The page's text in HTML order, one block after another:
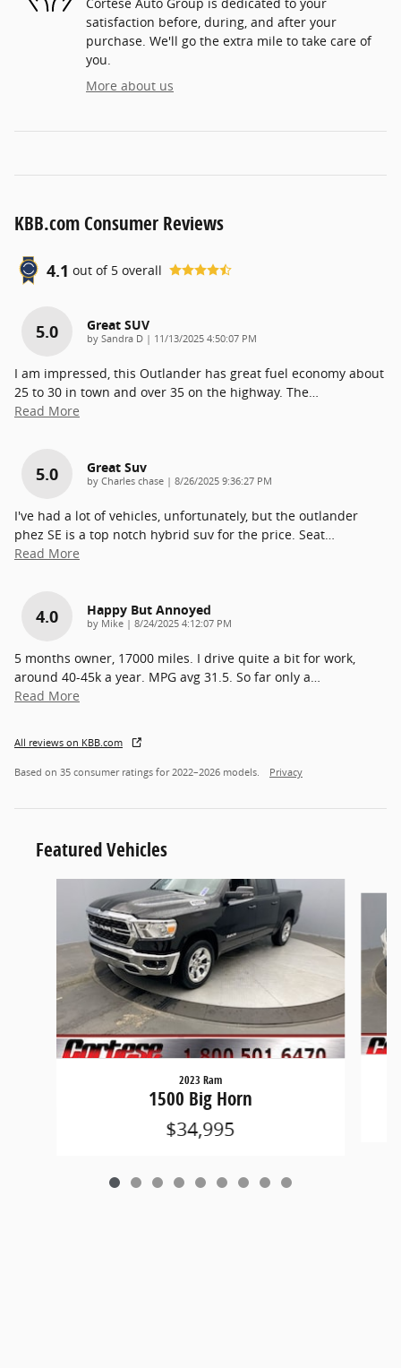
satisfaction before, during, and after your
purchase. We'll go the extra mile to take care of
you.
More about us
KBB.com Consumer Reviews
4.1 out of 5 overall
5.0 Great SUV
by Sandra D | on
11/13/2025 4:50:07 PM
I am impressed, this Outlander has great fuel economy about
25 to 30 in town and over 35 on the highway. The…
Read More
5.0 Great Suv
by Charles chase | on
8/26/2025 9:36:27 PM
I've had a lot of vehicles, unfortunately, but the outlander
phez SE is a top notch hybrid suv for the price. Seat…
Read More
4.0 Happy But Annoyed
by Mike | on
8/24/2025 4:12:07 PM
5 months owner, 17000 miles. I drive quite a bit for work,
around 40-45k a year. MPG avg 31.5. So far only a…
Read More
All reviews on KBB.com
Based on 35 consumer ratings for 2022–2026 models. Privacy
Featured Vehicles
2023 Ram
1500 Big Horn
$34,995